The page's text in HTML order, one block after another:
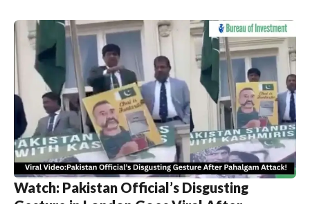
Watch: Pakistan Official’s Disgusting